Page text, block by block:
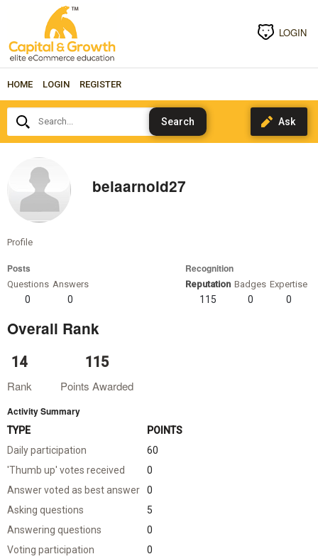
LOGIN
HOME LOGIN REGISTER
Search...
belaarnold27
Profile
Posts
Questions
0
Answers
0
Recognition
Reputation
115
Badges
0
Expertise
0
Overall Rank
Rank
14
Points Awarded
115
Activity Summary
TYPE
POINTS
Daily participation
60
'Thumb up' votes received
0
Answer voted as best answer
0
Asking questions
5
Answering questions
0
Voting participation
0